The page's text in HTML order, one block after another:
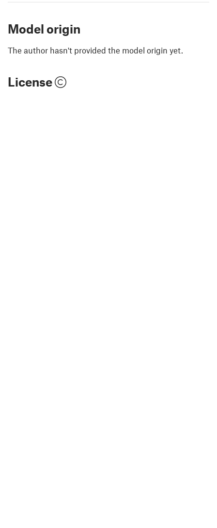
Model origin
The author hasn't provided the model origin yet.
License